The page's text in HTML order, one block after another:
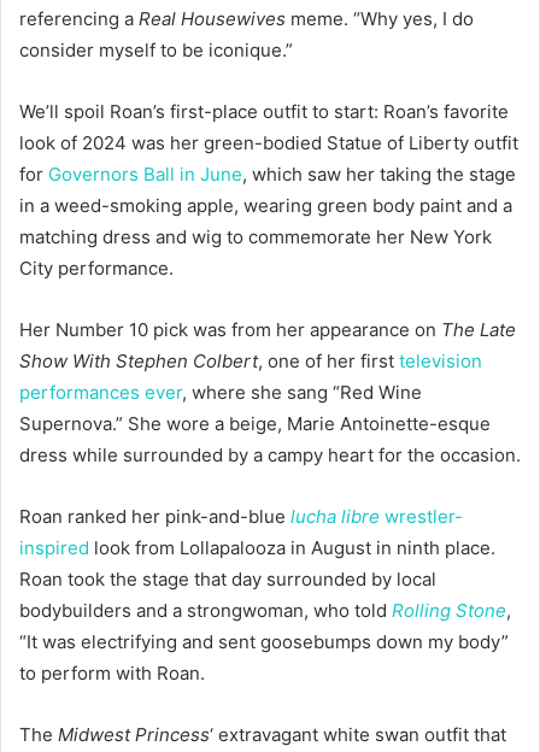
referencing a Real Housewives meme. “Why yes, I do
consider myself to be iconique.”
We’ll spoil Roan’s first-place outfit to start: Roan’s favorite
look of 2024 was her green-bodied Statue of Liberty outfit
for Governors Ball in June, which saw her taking the stage
in a weed-smoking apple, wearing green body paint and a
matching dress and wig to commemorate her New York
City performance.
Her Number 10 pick was from her appearance on The Late
Show With Stephen Colbert, one of her first television
performances ever, where she sang “Red Wine
Supernova.” She wore a beige, Marie Antoinette-esque
dress while surrounded by a campy heart for the occasion.
Roan ranked her pink-and-blue lucha libre wrestler-
inspired look from Lollapalooza in August in ninth place.
Roan took the stage that day surrounded by local
bodybuilders and a strongwoman, who told Rolling Stone,
“It was electrifying and sent goosebumps down my body”
to perform with Roan.
The Midwest Princess‘ extravagant white swan outfit that